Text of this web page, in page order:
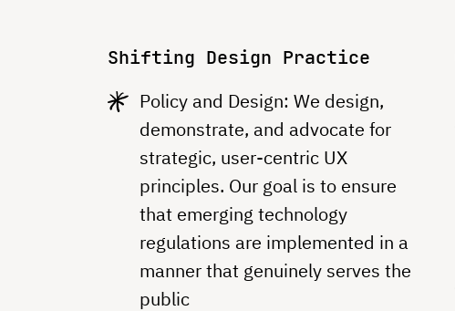
Shifting Design Practice
Policy and Design: We design,
demonstrate, and advocate for
strategic, user-centric UX
principles. Our goal is to ensure
that emerging technology
regulations are implemented in a
manner that genuinely serves the
public